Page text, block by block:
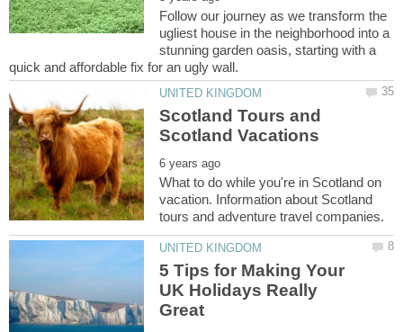
Follow our journey as we transform the
ugliest house in the neighborhood into a
stunning garden oasis, starting with a
Scotland Tours and
What to do while you're in Scotland on
vacation. Information about Scotland
5 Tips for Making Your
UK Holidays Really